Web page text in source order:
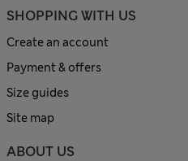
SHOPPING WITH US
Create an account
Payment & offers
Size guides
Site map
ABOUT US